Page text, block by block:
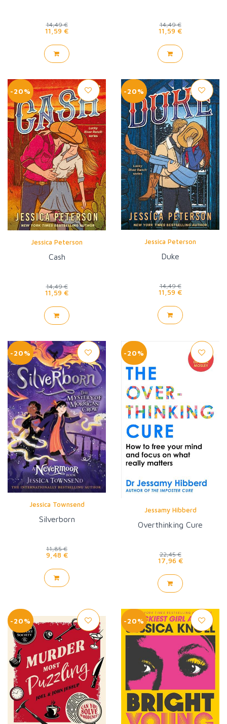
14,49 €
11,59 €
14,49 €
11,59 €
-20%
Jessica Peterson
Cash
14,49 €
11,59 €
-20%
Jessica Peterson
Duke
14,49 €
11,59 €
-20%
Jessica Townsend
Silverborn
11,85 €
9,48 €
-20%
Jessamy Hibberd
Overthinking Cure
22,45 €
17,96 €
-20% -20%